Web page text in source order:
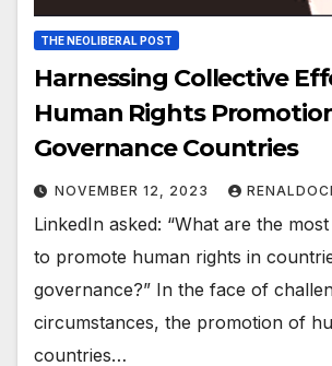
THE NEOLIBERAL POST
Harnessing Collective
Human Rights
Governance Countries
NOVEMBER 12, 2023
LinkedIn asked: “What are the
to promote human rights in
governance?” In the face of
circumstances, the promotion of
countries…